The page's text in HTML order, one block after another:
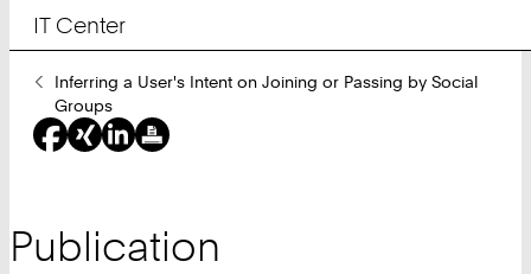
IT Center
You
Are
Here:
Inferring a User's Intent on Joining or Passing by Social
Groups
Publication